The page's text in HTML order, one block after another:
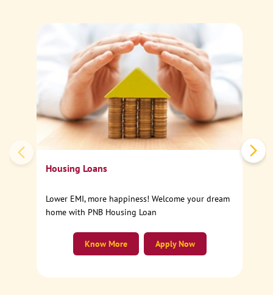
Housing Loans
Lower EMI, more happiness! Welcome your dream
home with PNB Housing Loan
Apply Now
Know More